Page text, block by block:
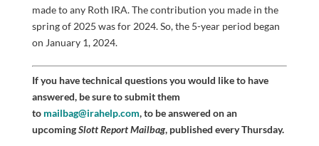
made to any Roth IRA. The contribution you made in the
spring of 2025 was for 2024. So, the 5-year period began
on January 1, 2024.
If you have technical questions you would like to have
answered, be sure to submit them
to mailbag@irahelp.com, to be answered on an
upcomingSlott Report Mailbag, published every Thursday.